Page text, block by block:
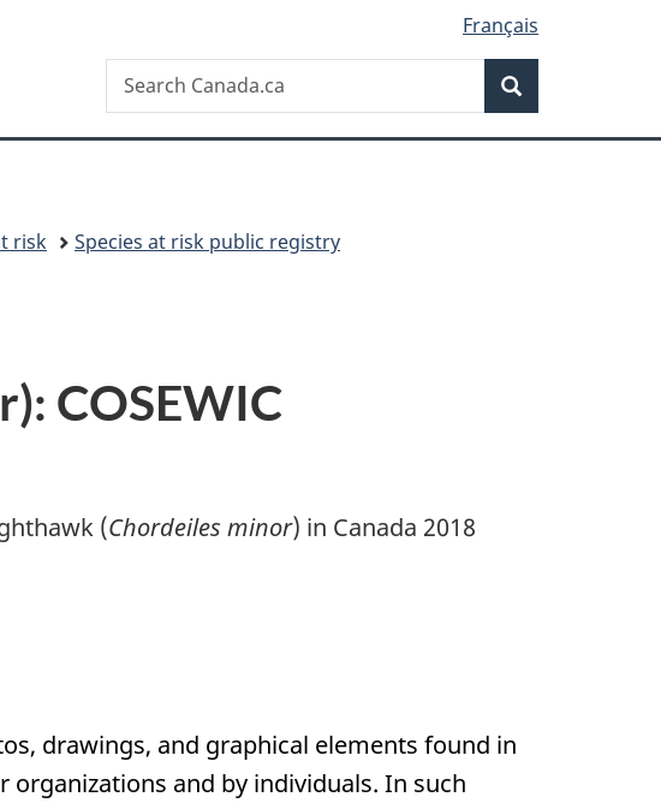
Français
Search
Search
Canada.ca
risk
Species at risk public registry
COSEWIC
(Chordeiles minor) in Canada 2018
drawings, and graphical elements found in
organizations and by individuals. In such